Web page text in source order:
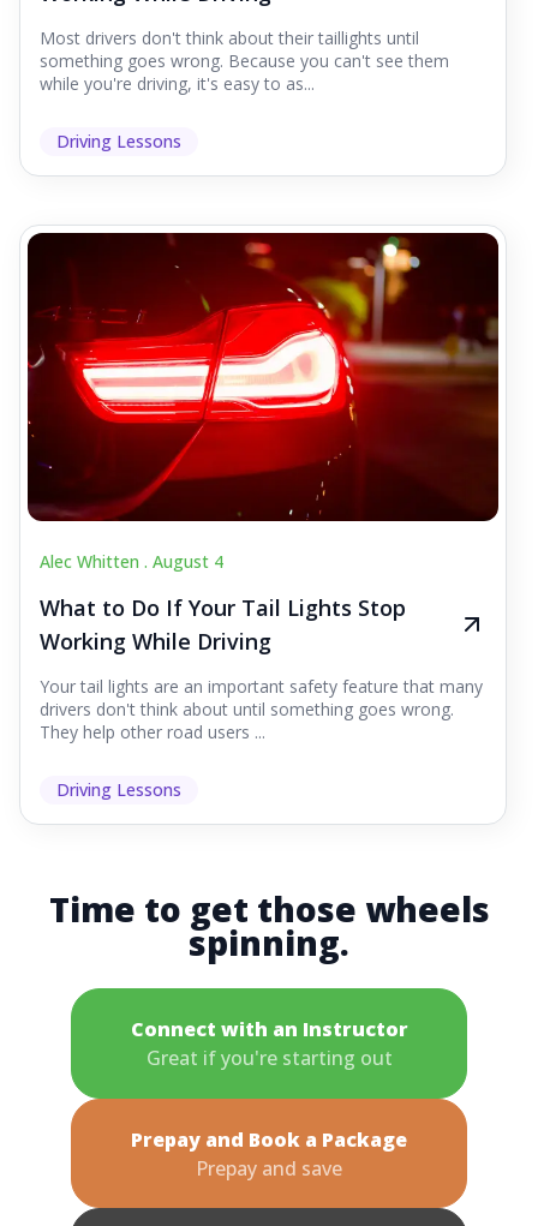
Most drivers don't think about their taillights until
something goes wrong. Because you can't see them
while you're driving, it's easy to as...
Driving Lessons
Alec Whitten . August 4
What to Do If Your Tail Lights Stop
Working While Driving
Your tail lights are an important safety feature that many
drivers don't think about until something goes wrong.
They help other road users ...
Driving Lessons
Time to get those wheels
spinning.
Connect with an Instructor
Great if you're starting out
Prepay and Book a Package
Prepay and save